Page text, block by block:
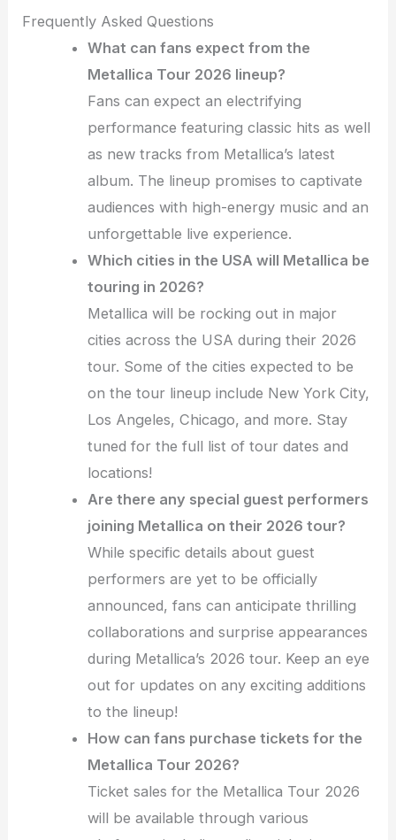
Frequently Asked Questions
What can fans expect from the
Metallica Tour 2026 lineup?
Fans can expect an electrifying
performance featuring classic hits as well
as new tracks from Metallica’s latest
album. The lineup promises to captivate
audiences with high-energy music and an
unforgettable live experience.
Which cities in the USA will Metallica be
touring in 2026?
Metallica will be rocking out in major
cities across the USA during their 2026
tour. Some of the cities expected to be
on the tour lineup include New York City,
Los Angeles, Chicago, and more. Stay
tuned for the full list of tour dates and
locations!
Are there any special guest performers
joining Metallica on their 2026 tour?
While specific details about guest
performers are yet to be officially
announced, fans can anticipate thrilling
collaborations and surprise appearances
during Metallica’s 2026 tour. Keep an eye
out for updates on any exciting additions
to the lineup!
How can fans purchase tickets for the
Metallica Tour 2026?
Ticket sales for the Metallica Tour 2026
will be available through various